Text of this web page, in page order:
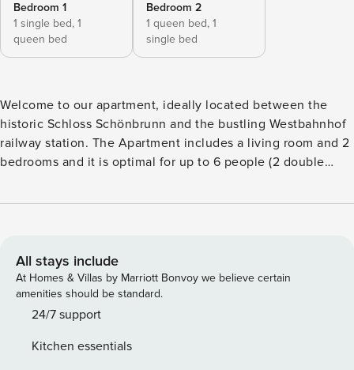
Bedroom 1
1 single bed, 1
queen bed
Bedroom 2
1 queen bed, 1
single bed
Welcome to our apartment, ideally located between the
historic Schloss Schönbrunn and the bustling Westbahnhof
railway station. The Apartment includes a living room and 2
bedrooms and it is optimal for up to 6 people (2 double
mezzanine floor (approx. 6 steps above the ground) of a
(small group or family). There are 2 comfortable double
beds and 2 single beds. The living room has a leather
couch, a TV and a dining room area. The kitchen includes a
stove, an oven, a refrigerator, microwave and a dish washer.
toilet. There is 1 more separate toilet. WIFI is available.
All stays include
At Homes & Villas by Marriott Bonvoy we believe certain
amenities should be standard.
24/7 support
Kitchen essentials